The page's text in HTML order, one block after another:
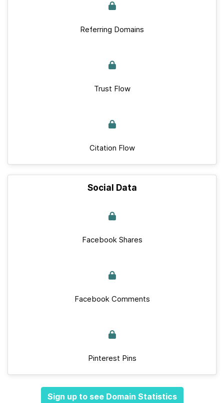
Referring Domains
Trust Flow
Citation Flow
Social Data
Facebook Shares
Facebook Comments
Pinterest Pins
Sign up to see Domain Statistics